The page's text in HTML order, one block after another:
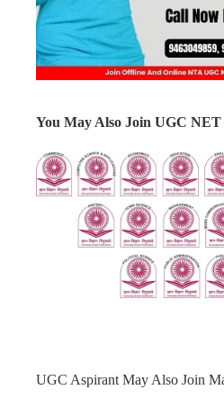
You May Also Join UGC
UGC Aspirant May Also Join